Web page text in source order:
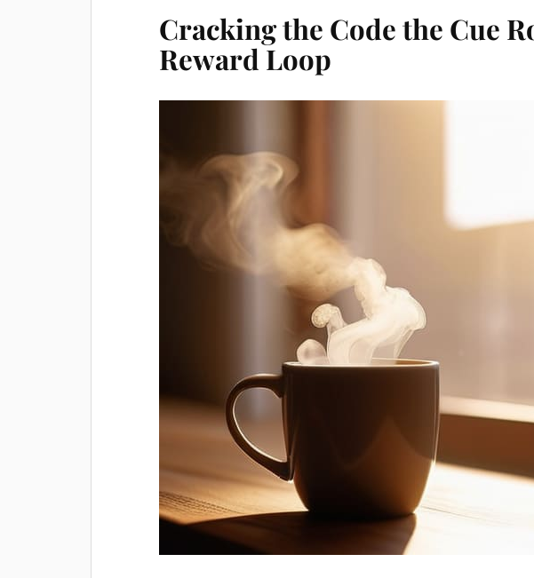
Cracking the Code the Cue
Reward Loop